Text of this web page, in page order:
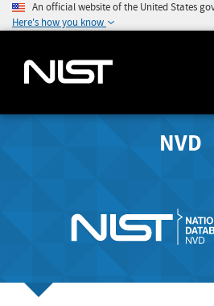
An official website of the United States
Here's how you know
NVD